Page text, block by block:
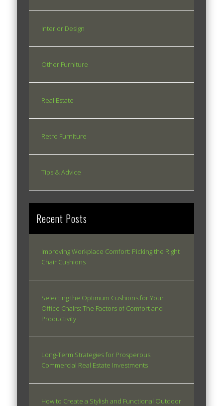
Interior Design
Other Furniture
Real Estate
Retro Furniture
Tips & Advice
Recent Posts
Improving Workplace Comfort: Picking the Right
Chair Cushions
Selecting the Optimum Cushions for Your
Office Chairs: The Factors of Comfort and
Productivity
Long-Term Strategies for Prosperous
Commercial Real Estate Investments
How to Create a Stylish and Functional Outdoor